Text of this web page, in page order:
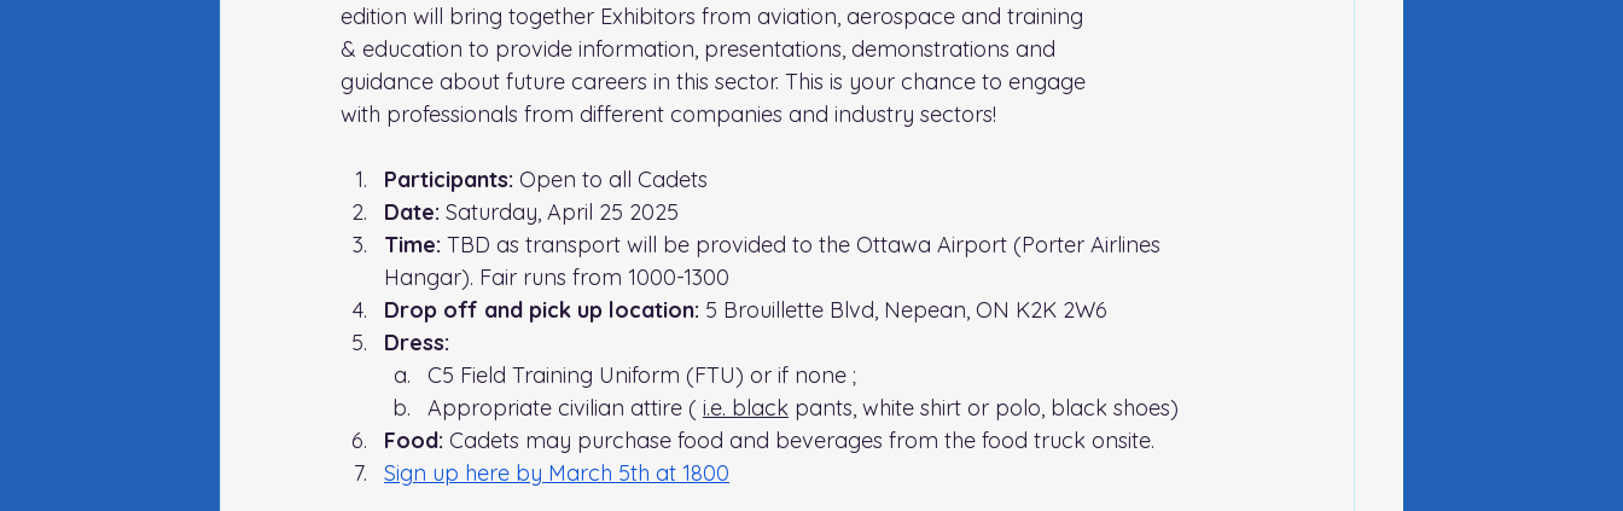
edition will bring together Exhibitors from aviation, aerospace and training
& education to provide information, presentations, demonstrations and
guidance about future careers in this sector. This is your chance to engage
with professionals from different companies and industry sectors!
Participants: Open to all Cadets
Date: Saturday, April 25 2025
Time: TBD as transport will be provided to the Ottawa Airport (Porter Airlines
Hangar). Fair runs from 1000-1300
Drop off and pick up location: 5 Brouillette Blvd, Nepean, ON K2K 2W6
Dress:
C5 Field Training Uniform (FTU) or if none ;
Appropriate civilian attire ( i.e. black pants, white shirt or polo, black shoes)
Food: Cadets may purchase food and beverages from the food truck onsite.
Sign up here by March 5th at 1800